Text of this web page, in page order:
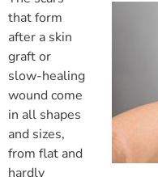
that form
after a skin
graft or
slow-healing
wound come
in all shapes
and sizes,
from flat and
hardly